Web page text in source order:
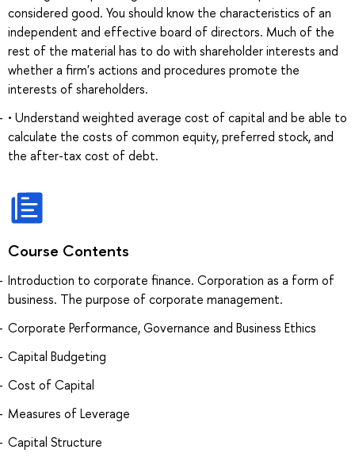
considered good. You should know the characteristics of an
independent and effective board of directors. Much of the
rest of the material has to do with shareholder interests and
whether a firm's actions and procedures promote the
interests of shareholders.
• Understand weighted average cost of capital and be able to
calculate the costs of common equity, preferred stock, and
the after-tax cost of debt.
Course Contents
Introduction to corporate finance. Corporation as a form of
business. The purpose of corporate management.
Corporate Performance, Governance and Business Ethics
Capital Budgeting
Cost of Capital
Measures of Leverage
Capital Structure